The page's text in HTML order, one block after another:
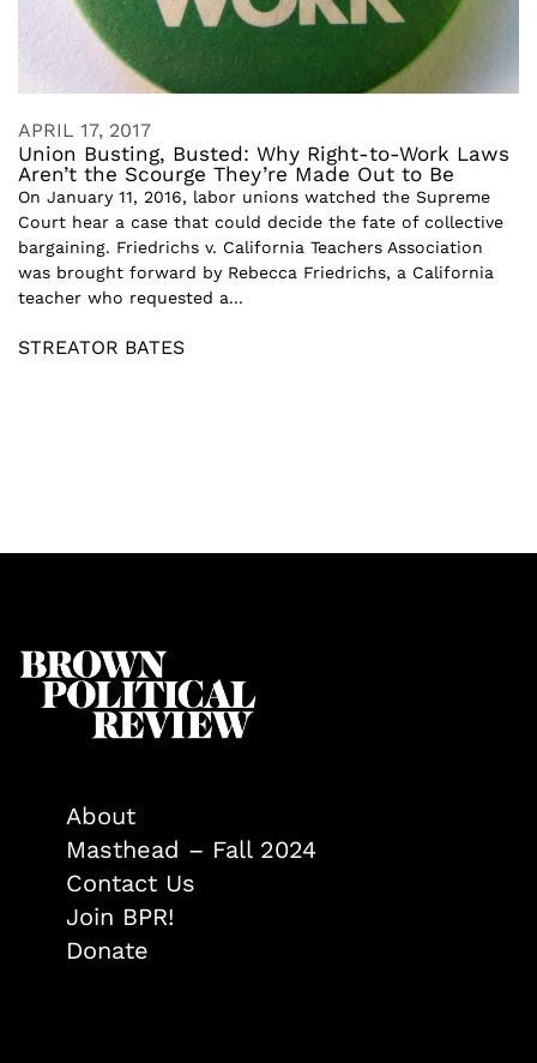
APRIL 17, 2017
Union Busting, Busted: Why Right-to-Work Laws
Aren’t the Scourge They’re Made Out to Be
On January 11, 2016, labor unions watched the Supreme
Court hear a case that could decide the fate of collective
bargaining. Friedrichs v. California Teachers Association
was brought forward by Rebecca Friedrichs, a California
teacher who requested a...
STREATOR BATES
About
Masthead – Fall 2024
Contact Us
Join BPR!
Donate